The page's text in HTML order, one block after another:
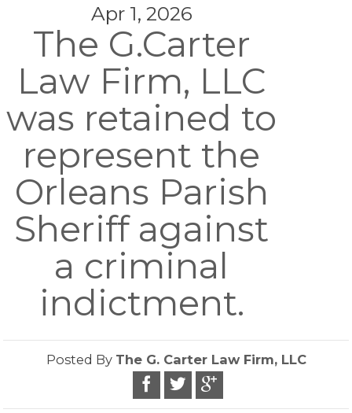
Apr 1, 2026
The G.Carter
Law Firm, LLC
was retained to
represent the
Orleans Parish
Sheriff against
a criminal
indictment.
Posted By The G. Carter Law Firm, LLC